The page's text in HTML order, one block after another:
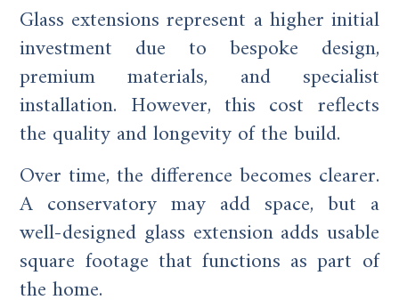
Glass extensions represent a higher initial
investment due to bespoke design,
premium materials, and specialist
installation. However, this cost reflects
the quality and longevity of the build.
Over time, the difference becomes clearer.
A conservatory may add space, but a
well-designed glass extension adds usable
square footage that functions as part of
the home.